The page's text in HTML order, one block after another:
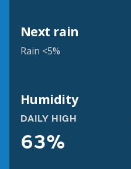
Next rain
Rain <5%
Humidity
DAILY HIGH
63%